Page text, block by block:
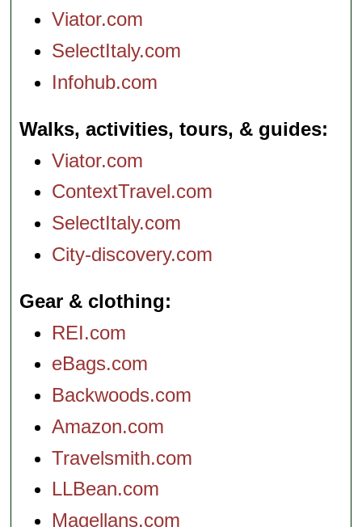
Viator.com
SelectItaly.com
Infohub.com
Walks, activities, tours, & guides
Viator.com
ContextTravel.com
SelectItaly.com
City-discovery.com
Gear & clothing
REI.com
eBags.com
Backwoods.com
Amazon.com
Travelsmith.com
LLBean.com
Magellans.com